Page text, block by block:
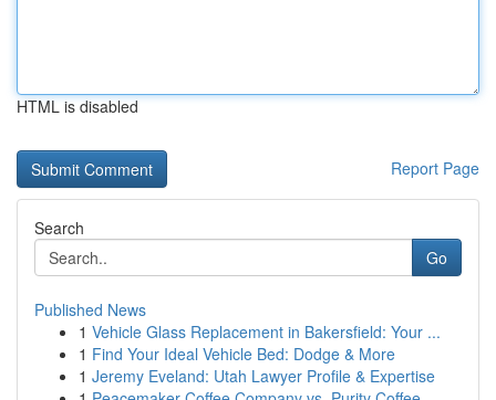
HTML is disabled
Report Page
Search
Go
Published News
1 Vehicle Glass Replacement in Bakersfield: Your ...
1 Find Your Ideal Vehicle Bed: Dodge & More
1 Jeremy Eveland: Utah Lawyer Profile & Expertise